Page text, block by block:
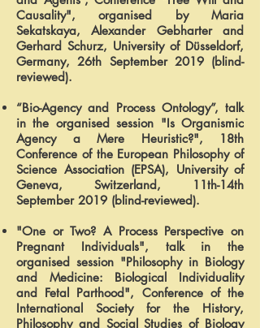
Causality", organised by Maria
Sekatskaya, Alexander Gebharter and
Gerhard Schurz, University of Düsseldorf,
Germany, 26th September 2019 (blind-
reviewed).
“Bio-Agency and Process Ontology”, talk
in the organised session "Is Organismic
Agency a Mere Heuristic?", 18th
Conference of the European Philosophy of
Science Association (EPSA), University of
Geneva, Switzerland, 11th-14th
September 2019 (blind-reviewed).
"One or Two? A Process Perspective on
Pregnant Individuals", talk in the
organised session "Philosophy in Biology
and Medicine: Biological Individuality
and Fetal Parthood", Conference of the
International Society for the History,
Philosophy and Social Studies of Biology